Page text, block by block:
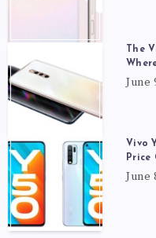
The
June
Vivo
Price
June